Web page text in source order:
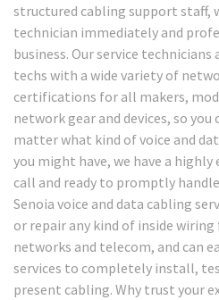
structured cabling support staff,
technician immediately and
business. Our service technicians
techs with a wide variety of
certifications for all makers,
network gear and devices, so
matter what kind of voice and
you might have, we have a
call and ready to promptly
Senoia voice and data cabling
or repair any kind of inside
networks and telecom, and can
services to completely install,
present cabling. Why trust your